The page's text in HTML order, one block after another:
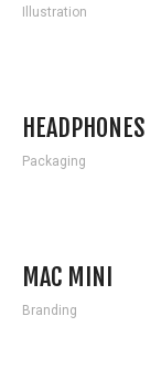
Illustration
HEADPHONES
Packaging
MAC MINI
Branding